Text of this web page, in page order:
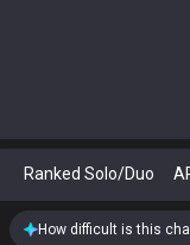
Ranked Solo/Duo
How difficult is this